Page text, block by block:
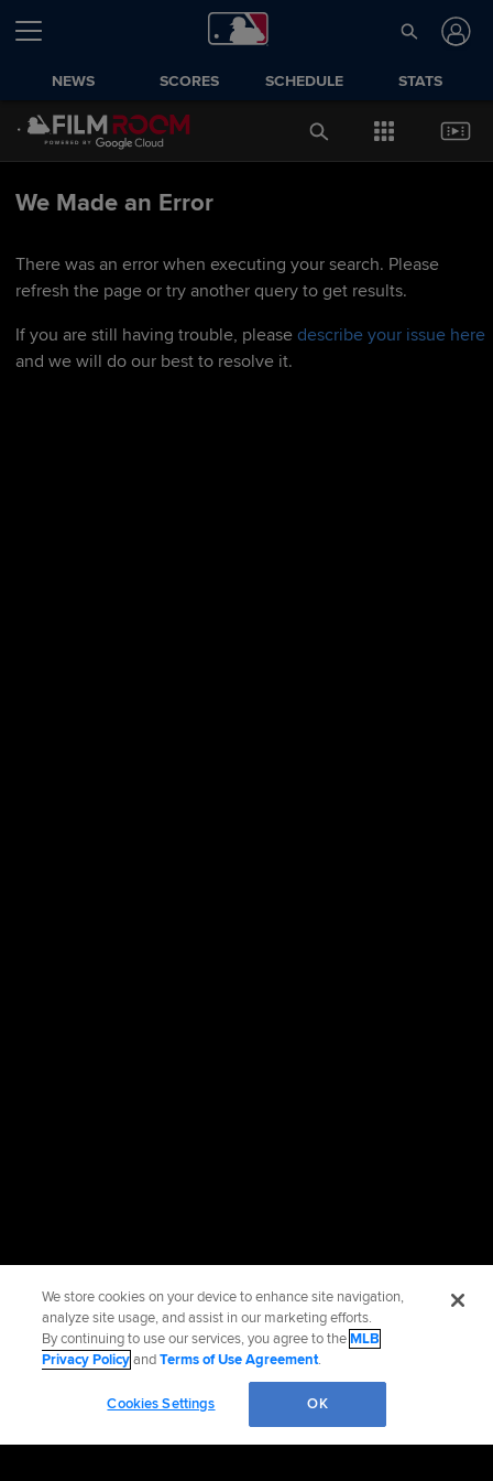
NEWS SCORES SCHEDULE STATS
We Made an Error
There was an error when executing your search. Please
refresh the page or try another query to get results.
If you are still having trouble, please describe your issue here
and we will do our best to resolve it.
We store cookies on your device to enhance site navigation,
analyze site usage, and assist in our marketing efforts.
By continuing to use our services, you agree to theMLB
Privacy PolicyandTerms of Use Agreement.
Cookies Settings OK